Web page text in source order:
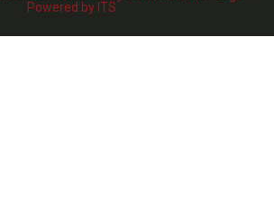
Powered by ITS